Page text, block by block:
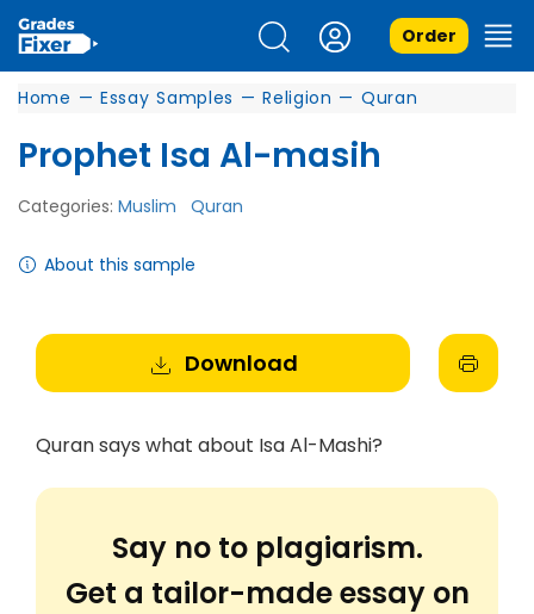
Order
Home — Essay Samples — Religion — Quran
Prophet Isa Al-masih
Categories: Muslim Quran
About this sample
Download
Quran says what about Isa Al-Mashi?
Say no to plagiarism.
Get a tailor-made essay on